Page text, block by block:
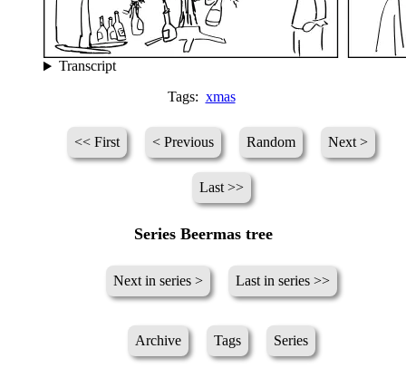
Transcript
Tags: xmas
<< First < Previous Random Next >
Last >>
Series Beermas tree
Next in series > Last in series >>
Archive Tags Series